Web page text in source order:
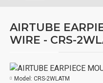
AIRTUBE
WIRE - CRS-
Model: CRS-2WLATM